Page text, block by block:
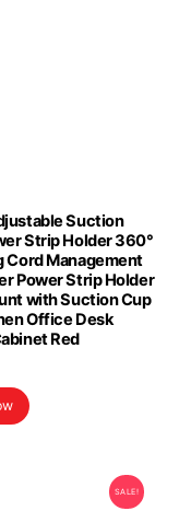
Suction
Strip Holder 360°
Cord Management
Power Strip Holder
with Suction Cup
Office Desk
Red
SALE!